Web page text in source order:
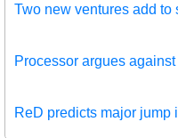
Two new ventures add to
Processor argues
ReD predicts major jump